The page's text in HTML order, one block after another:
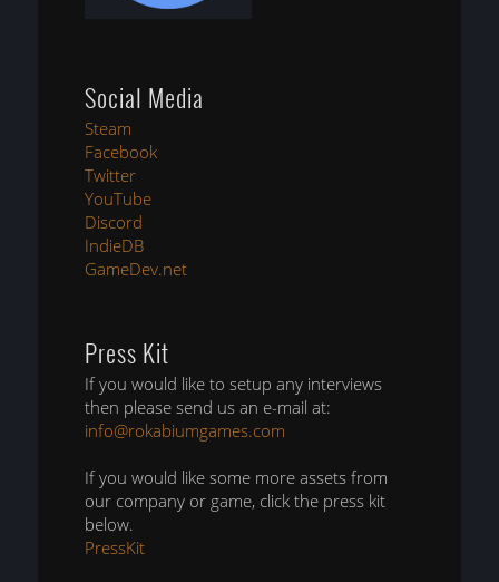
Social Media
Steam
Facebook
Twitter
YouTube
Discord
IndieDB
GameDev.net
Press Kit
If you would like to setup any interviews
then please send us an e-mail at:
info@rokabiumgames.com
If you would like some more assets from
our company or game, click the press kit
below.
PressKit